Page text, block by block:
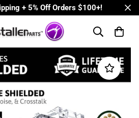
+ 5% Off Orders $100+!